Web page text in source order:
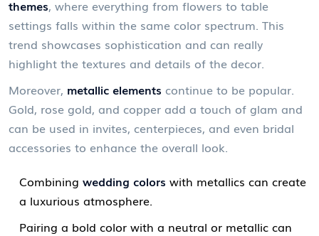
themes, where everything from flowers to table
settings falls within the same color spectrum. This
trend showcases sophistication and can really
highlight the textures and details of the decor.
Moreover, metallic elements continue to be popular.
Gold, rose gold, and copper add a touch of glam and
can be used in invites, centerpieces, and even bridal
accessories to enhance the overall look.
Combining wedding colors with metallics can create
a luxurious atmosphere.
Pairing a bold color with a neutral or metallic can